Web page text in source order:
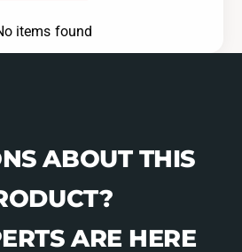
items found
ABOUT THIS
ARE HERE